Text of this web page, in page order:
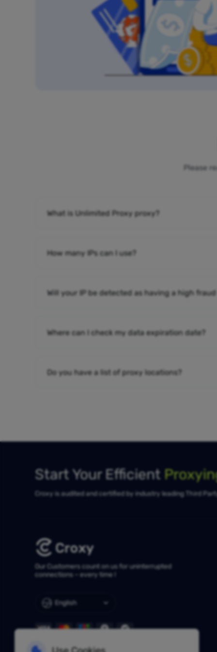
Please
What is Unlimited Proxy proxy?
How many IPs can I use?
Will your IP be detected as having a high fraud
Where can I check my data expiration date?
Do you have a list of proxy locations?
Start Your Efficient
Croxy is audited and certified by industry leading Third
Our Customers count on us for uninterrupted
connections – every time !
English